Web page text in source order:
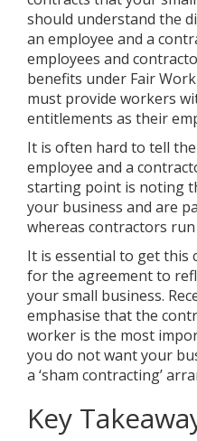
should understand the
an employee and a
employees and
benefits under Fair
must provide workers
entitlements as their
It is often hard to tell
employee and a
starting point is noting
your business and are
whereas contractors
It is essential to get this
for the agreement to
your small business.
emphasise that the
worker is the most
you do not want your
a ‘sham contracting’
Key